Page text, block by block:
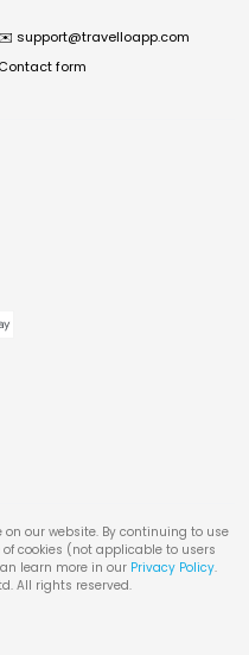
✉️ support@travelloapp.com
Contact form
on our website. By continuing to use
cookies (not applicable to users
learn more in our Privacy Policy.
All rights reserved.